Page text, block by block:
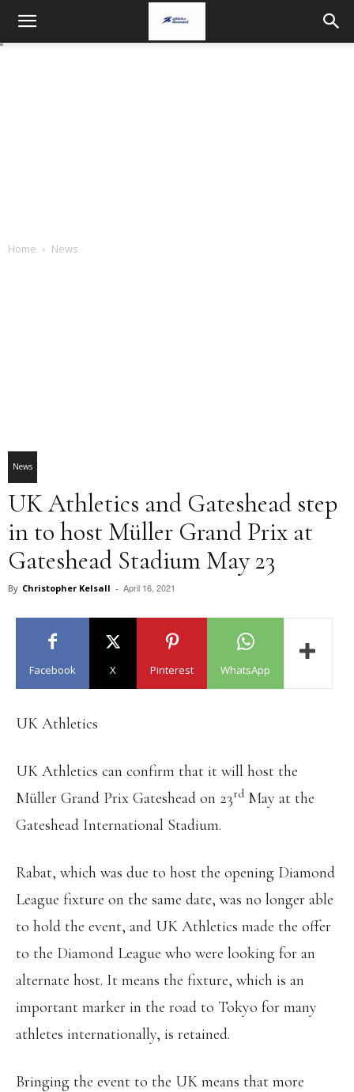
Home News
News
UK Athletics and Gateshead step
in to host Müller Grand Prix at
Gateshead Stadium May 23
By Christopher Kelsall - April 16, 2021
Facebook X Pinterest WhatsApp
UK Athletics
UK Athletics can confirm that it will host the
Müller Grand Prix Gateshead on 23rd May at the
Gateshead International Stadium.
Rabat, which was due to host the opening Diamond
League fixture on the same date, was no longer able
to hold the event, and UK Athletics made the offer
to the Diamond League who were looking for an
alternate host. It means the fixture, which is an
important marker in the road to Tokyo for many
athletes internationally, is retained.
Bringing the event to the UK means that more